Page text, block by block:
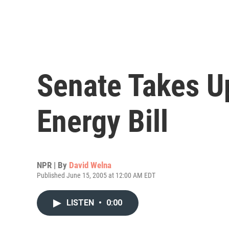
Senate Takes
Energy Bill
NPR | By David Welna
Published June 15, 2005 at 12:00 AM EDT
LISTEN • 0:00